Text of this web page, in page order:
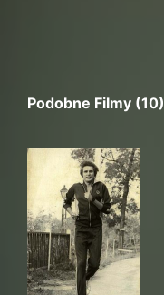
Podobne Filmy (10)